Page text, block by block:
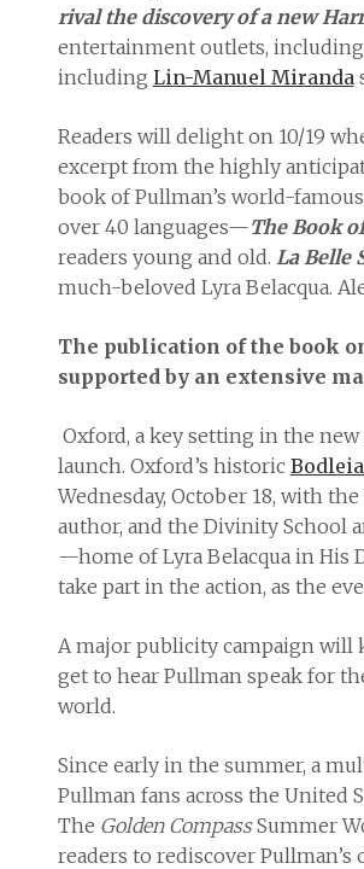
rival the discovery of a new
entertainment outlets, including
including Lin-Manuel Miranda
Readers will delight on 10/19
excerpt from the highly
book of Pullman’s world-
over 40 languages—The Book
readers young and old. La Belle
much-beloved Lyra Belacqua.
The publication of the book
supported by an extensive
Oxford, a key setting in the
launch. Oxford’s historic
Wednesday, October 18, with
author, and the Divinity School
—home of Lyra Belacqua in His
take part in the action, as the
A major publicity campaign will
get to hear Pullman speak for
world.
Since early in the summer, a
Pullman fans across the United
The Golden CompassSummer
readers to rediscover